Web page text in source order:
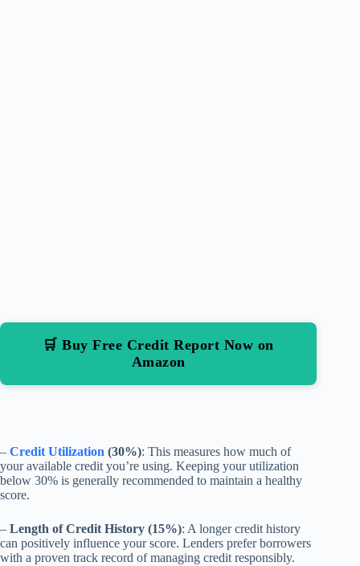
🛒 Buy Free Credit Report Now on
Amazon
– Credit Utilization (30%): This measures how much of
your available credit you’re using. Keeping your utilization
below 30% is generally recommended to maintain a healthy
score.
– Length of Credit History (15%): A longer credit history
can positively influence your score. Lenders prefer borrowers
with a proven track record of managing credit responsibly.